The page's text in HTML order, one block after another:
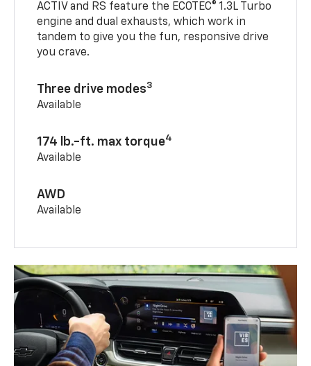
ACTIV and RS feature the ECOTEC® 1.3L Turbo
engine and dual exhausts, which work in
tandem to give you the fun, responsive drive
you crave.
Three drive modes3
Available
174 lb.-ft. max torque4
Available
AWD
Available